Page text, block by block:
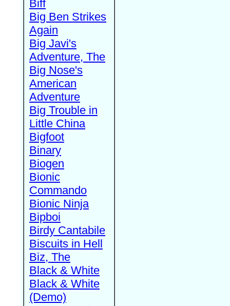
Biff
Big Ben Strikes
Again
Big Javi's
Adventure, The
Big Nose's
American
Adventure
Big Trouble in
Little China
Bigfoot
Binary
Biogen
Bionic
Commando
Bionic Ninja
Bipboi
Birdy Cantabile
Biscuits in Hell
Biz, The
Black & White
Black & White
(Demo)